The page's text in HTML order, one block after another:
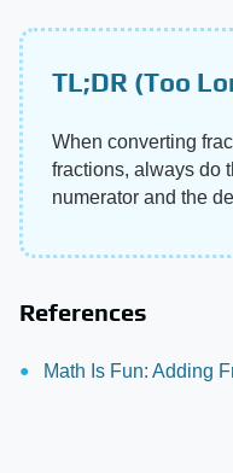
TL;DR (Too
When converting
fractions, always do
numerator and the
References
Math Is Fun: Adding